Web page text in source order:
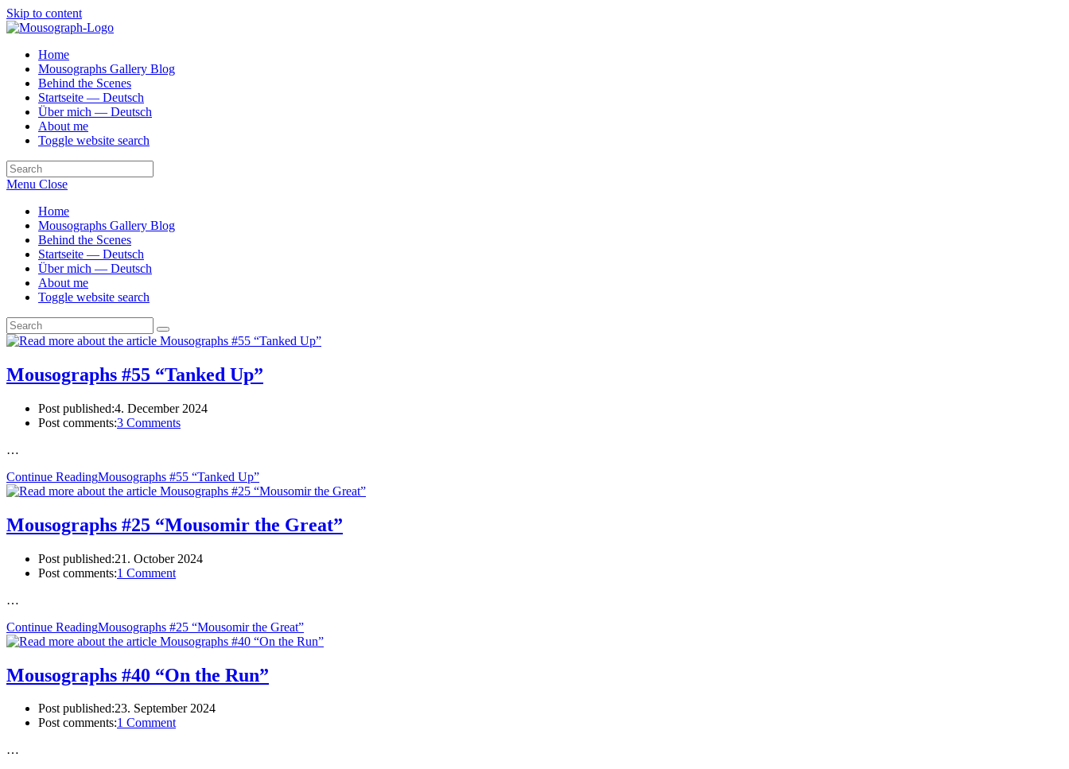
Skip to content
Home
Mousographs Gallery Blog
Behind the Scenes
Startseite — Deutsch
Über mich — Deutsch
About me
Toggle website search
Menu Close
Home
Mousographs Gallery Blog
Behind the Scenes
Startseite — Deutsch
Über mich — Deutsch
About me
Toggle website search
Mousographs #55 “Tanked Up”
Post published:4. December 2024
Post comments:3 Comments
…
Continue ReadingMousographs #55 “Tanked Up”
Mousographs #25 “Mousomir the Great”
Post published:21. October 2024
Post comments:1 Comment
…
Continue ReadingMousographs #25 “Mousomir the Great”
Mousographs #40 “On the Run”
Post published:23. September 2024
Post comments:1 Comment
…